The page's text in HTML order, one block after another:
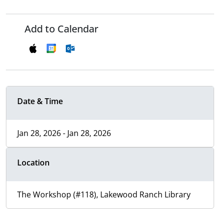
Add to Calendar
Date & Time
Jan 28, 2026 - Jan 28, 2026
Location
The Workshop (#118), Lakewood Ranch Library